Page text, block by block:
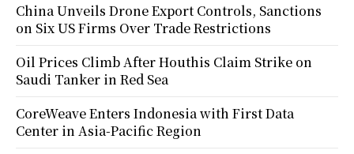
China Unveils Drone Export Controls, Sanctions
on Six US Firms Over Trade Restrictions
Oil Prices Climb After Houthis Claim Strike on
Saudi Tanker in Red Sea
CoreWeave Enters Indonesia with First Data
Center in Asia-Pacific Region